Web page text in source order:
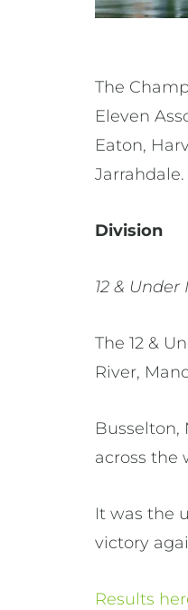
The
Eleven
Eaton,
Jarrahdale.
Division
12 &
The 12 &
River,
across the
It was the
victory
Results